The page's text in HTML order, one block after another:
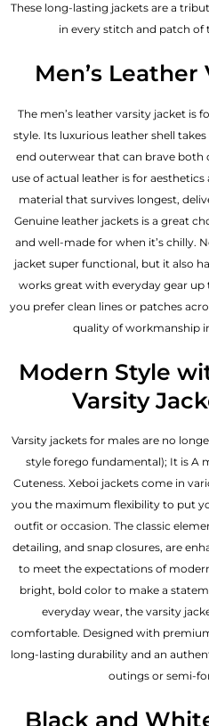
These long-lasting jackets are a
in every stitch and patch of
Men’s
The men’s leather varsity jacket is
style. Its luxurious leather shell
end outerwear that can brave both
use of actual leather is for
material that survives longest,
Genuine leather jacketsis a great
and well-made for when it’s chilly.
jacket super functional, but it also
works great with everyday gear
you prefer clean lines or patches
quality of workmanship
Modern Style
Varsity
Varsity jackets for males are no
style forego fundamental); It is A
Cuteness. Xeboi jackets come in
you the maximum flexibility to put
outfit or occasion. The classic
detailing, and snap closures, are
to meet the expectations of
bright, bold color to make a
everyday wear, the varsity
comfortable. Designed with
long-lasting durability and an
outings or semi-
Black and